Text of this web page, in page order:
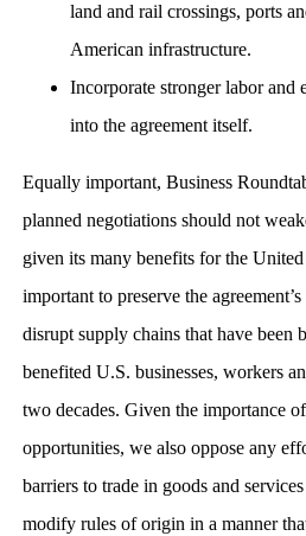
land and rail crossings, ports
American infrastructure.
Incorporate stronger labor and
into the agreement itself.
Equally important, Business
planned negotiations should not
given its many benefits for the
important to preserve the
disrupt supply chains that have been
benefited U.S. businesses, workers
two decades. Given the importance
opportunities, we also oppose any
barriers to trade in goods and
modify rules of origin in a manner